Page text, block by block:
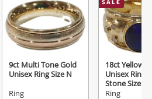
9ct Multi Tone Gold
Unisex Ring Size N
Ring
SALE
18ct Yellow
Unisex Ring
Stone Size
Ring
Send